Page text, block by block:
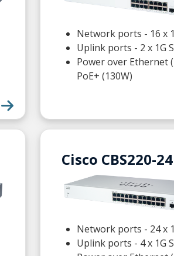
Network ports - 16 x
Uplink ports - 2 x 1G
Power over Ethernet
PoE+ (130W)
Cisco CBS220-
Network ports - 24 x
Uplink ports - 4 x 1G